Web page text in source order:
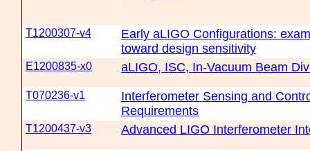
T1200307-v4
Early aLIGO Configurations:
toward design sensitivity
E1200835-x0 aLIGO, ISC, In-Vacuum Beam
T070236-v1
Interferometer Sensing and
Requirements
T1200437-v3 Advanced LIGO Interferometer